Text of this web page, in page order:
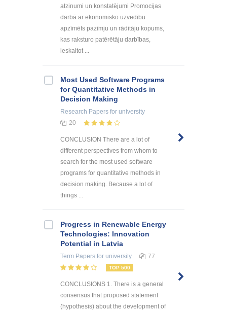
atzinumi un konstatējumi Promocijas
darbā ar ekonomisko uzvedību
apzīmēts pazīmju un rādītāju kopums,
kas raksturo patērētāju darbības,
ieskaitot ...
Most Used Software Programs
for Quantitative Methods in
Decision Making
Research Papers for university
20
CONCLUSION There are a lot of
different perspectives from whom to
search for the most used software
programs for quantitative methods in
decision making. Because a lot of
things ...
Progress in Renewable Energy
Technologies: Innovation
Potential in Latvia
Term Papers for university 77
TOP 500
CONCLUSIONS 1. There is a general
consensus that proposed statement
(hypothesis) about the development of